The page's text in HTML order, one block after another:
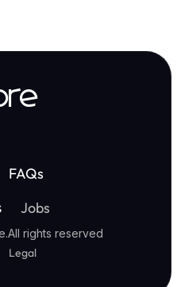
FAQs
Jobs
.All rights reserved
Legal